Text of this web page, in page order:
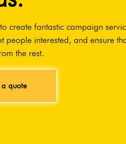
create fantastic campaign
people interested, and ensure
the rest.
quote